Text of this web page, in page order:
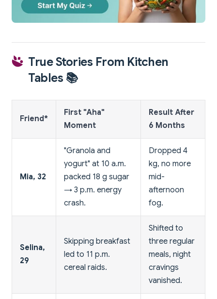
True Stories From Kitchen
Tables 📚
Friend*
First "Aha"
Moment
Result After
6 Months
Mia, 32
"Granola and
yogurt" at 10 a.m.
packed 18 g sugar
→ 3 p.m. energy
crash.
Dropped 4
kg, no more
mid-
afternoon
fog.
Selina,
29
Skipping breakfast
led to 11 p.m.
cereal raids.
Shifted to
three regular
meals, night
cravings
vanished.